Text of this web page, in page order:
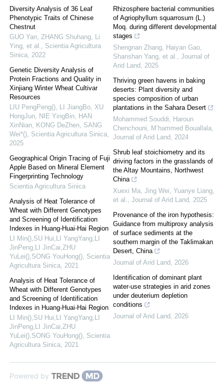
Diversity Analysis of 36 Leaf
Phenotypic Traits of Chinese
Chestnut
GUO Yan, ZHANG Shuhang, Li
Ying, et al., Scientia Agricultura
Sinica, 2022
Genetic Diversity Analysis of
Protein Fractions and Quality in
Xinjiang Winter Wheat Cultivar
Resources
LIU PengPeng(), LI JiangBo, XU
HongJun, NIE YingBin, HAN
XinNian, KONG DeZhen, SANG
Wei*(), Scientia Agricultura Sinica,
2025
Geographical Origin Tracing of Fuji
Apple Based on Mineral Element
Fingerprinting Technology
Scientia Agricultura Sinica
Analysis of Heat Tolerance of
Wheat with Different Genotypes
and Screening of Identification
Indexes in Huang-Huai-Hai Region
LI Min(),SU Hui,LI YangYang,LI
JinPeng,LI JinCai,ZHU
YuLei(),SONG YouHong(), Scientia
Agricultura Sinica, 2021
Analysis of Heat Tolerance of
Wheat with Different Genotypes
and Screening of Identification
Indexes in Huang-Huai-Hai Region
LI Min(),SU Hui,LI YangYang,LI
JinPeng,LI JinCai,ZHU
YuLei(),SONG YouHong(), Scientia
Agricultura Sinica, 2021
Rhizosphere bacterial communities
of Agriophyllum squarrosum (L.)
Moq. during different developmental
stages
Shengnan Zhang, Haiyan Gao,
Shanshan Yang, et al., Journal of
Arid Land, 2025
Thriving green havens in baking
deserts: Plant diversity and
species composition of urban
plantations in the Sahara Desert
Mohammed Souddi, Haroun
Chenchouni, M’hammed Bouallala,
Journal of Arid Land, 2024
Shrub leaf stoichiometry and its
driving factors in the grasslands of
the Altay Mountains, Northwest
China
Xuexi Ma, Jing Wei, Yuanye Liang,
et al., Journal of Arid Land, 2025
Provenance of the iron hypothesis:
Guidance from multiproxy analysis
of surface sediments at the
southern margin of the Taklimakan
Desert, China
Journal of Arid Land, 2026
Identification of dominant plant
water-use strategies in arid zones
under deuterium depletion
conditions
Journal of Arid Land, 2026
Powered by